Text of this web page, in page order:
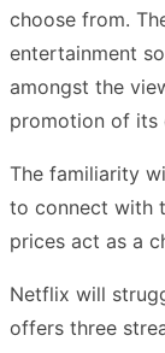
choose from.
entertainment
amongst the
promotion of its
The familiarity
to connect with
prices act as a
Netflix will
offers three